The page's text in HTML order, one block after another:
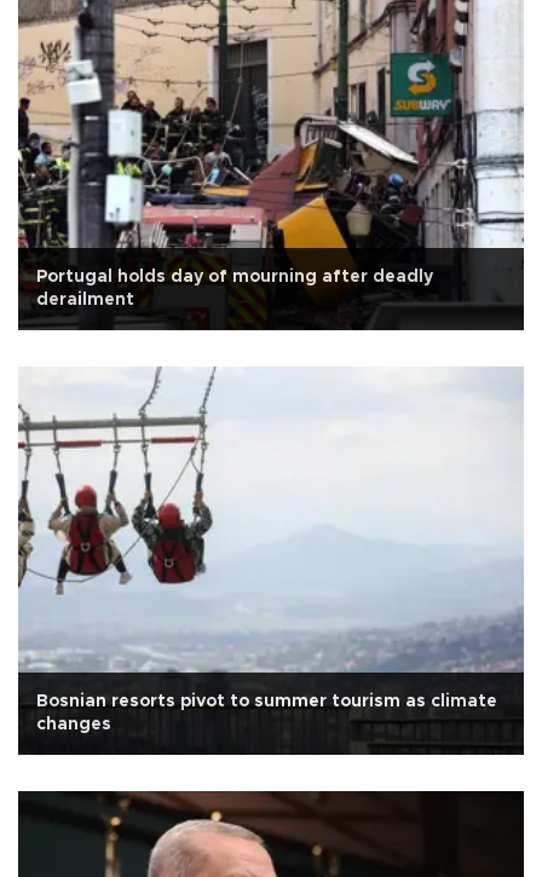
Portugal holds day of mourning after deadly
derailment
Bosnian resorts pivot to summer tourism as climate
changes